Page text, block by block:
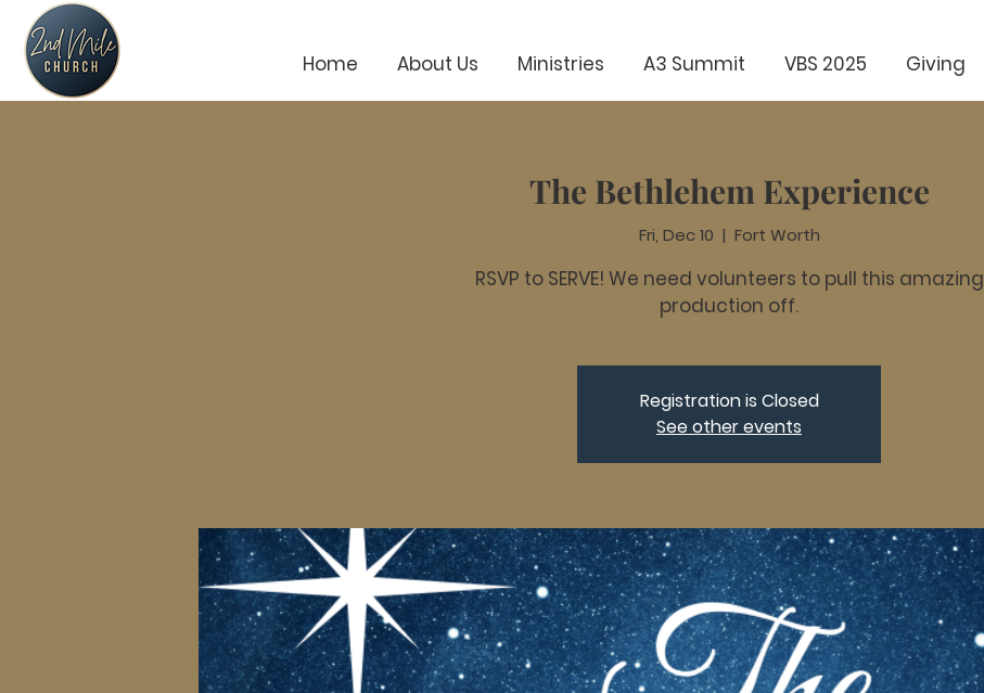
Home About Us Ministries A3 Summit VBS 2025 Giving
The Bethlehem Experience
Fri, Dec 10
  |
Fort Worth
RSVP to SERVE! We need volunteers to pull this amazing
production off.
Registration is Closed
See other events